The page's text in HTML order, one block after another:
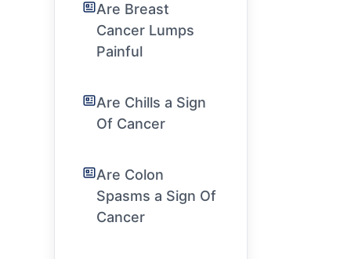
Are Breast
Cancer Lumps
Painful
Are Chills a Sign
Of Cancer
Are Colon
Spasms a Sign Of
Cancer